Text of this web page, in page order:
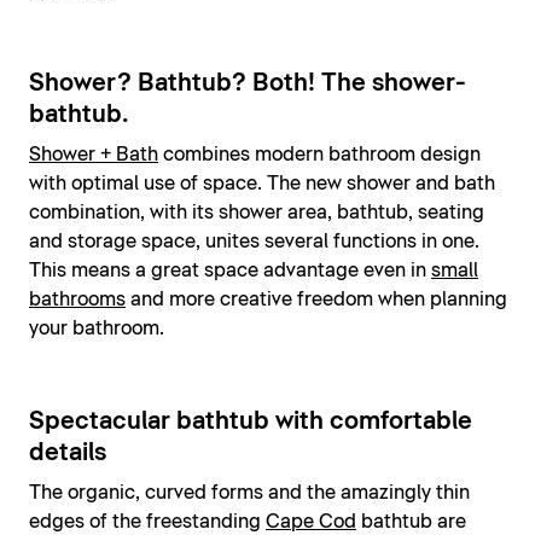
Shower? Bathtub? Both! The shower-
bathtub.
Shower + Bath combines modern bathroom design
with optimal use of space. The new shower and bath
combination, with its shower area, bathtub, seating
and storage space, unites several functions in one.
This means a great space advantage even in small
bathrooms and more creative freedom when planning
your bathroom.
Spectacular bathtub with comfortable
details
The organic, curved forms and the amazingly thin
edges of the freestanding Cape Cod bathtub are